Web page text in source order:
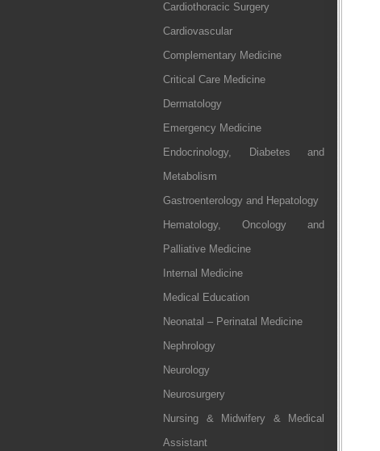
Cardiothoracic Surgery
Cardiovascular
Complementary Medicine
Critical Care Medicine
Dermatology
Emergency Medicine
Endocrinology, Diabetes and
Metabolism
Gastroenterology and Hepatology
Hematology, Oncology and
Palliative Medicine
Internal Medicine
Medical Education
Neonatal – Perinatal Medicine
Nephrology
Neurology
Neurosurgery
Nursing & Midwifery & Medical
Assistant